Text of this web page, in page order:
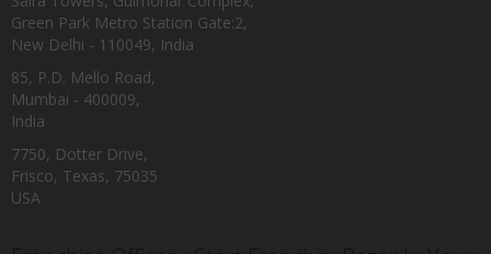
Green Park Metro Station Gate:2,
New Delhi - 110049, India
85, P.D. Mello Road,
Mumbai - 400009,
India
7750, Dotter Drive,
Frisco, Texas, 75035
USA